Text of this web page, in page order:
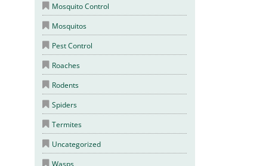
Mosquito Control
Mosquitos
Pest Control
Roaches
Rodents
Spiders
Termites
Uncategorized
Wasps